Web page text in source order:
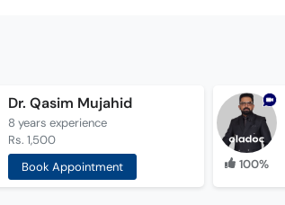
Dr. Qasim Mujahid
8 years experience
Rs. 1,500
Book Appointment
100%